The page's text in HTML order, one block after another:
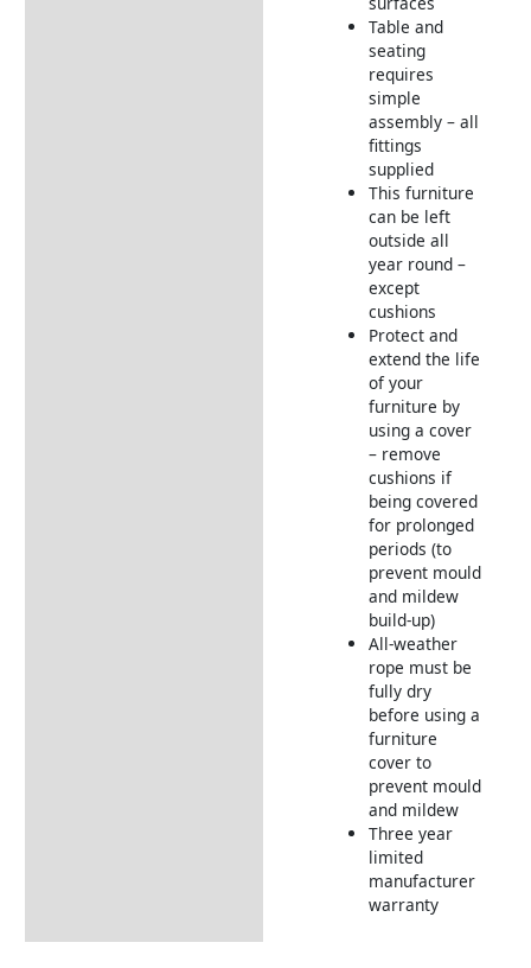
Table and
seating
requires
simple
assembly – all
fittings
supplied
This furniture
can be left
outside all
year round –
except
cushions
Protect and
extend the life
of your
furniture by
using a cover
– remove
cushions if
being covered
for prolonged
periods (to
prevent mould
and mildew
build-up)
All-weather
rope must be
fully dry
before using a
furniture
cover to
prevent mould
and mildew
Three year
limited
manufacturer
warranty